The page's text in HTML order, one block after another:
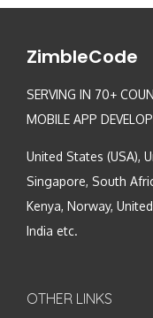
ZimbleCode
SERVING IN 70+
MOBILE APP
United States (USA),
Singapore, South
Kenya, Norway,
India etc.
OTHER LINKS